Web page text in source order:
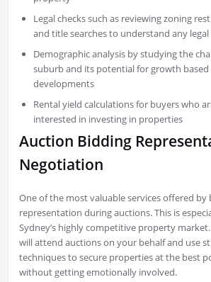
Legal checks such as reviewing zoning
and title searches to understand any
Demographic analysis by studying the
suburb and its potential for growth
developments
Rental yield calculations for buyers who
interested in investing in properties
Auction Bidding
Negotiation
One of the most valuable services offered by
representation during auctions. This is
Sydney’s highly competitive property
will attend auctions on your behalf and use
techniques to secure properties at the best
without getting emotionally involved.